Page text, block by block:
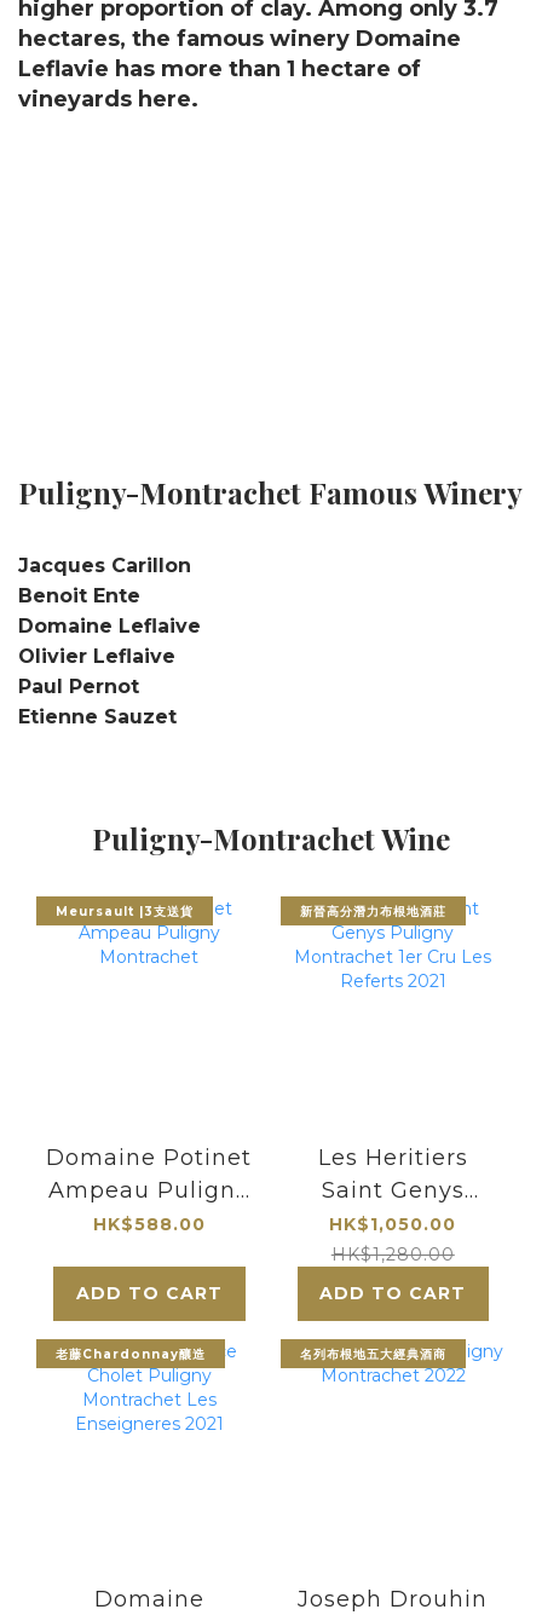
higher proportion of clay. Among only 3.7
hectares, the famous winery Domaine
Leflavie has more than 1 hectare of
vineyards here.
Puligny-Montrachet Famous Winery
Jacques Carillon
Benoit Ente
Domaine Leflaive
Olivier Leflaive
Paul Pernot
Etienne Sauzet
Puligny-Montrachet Wine
Meursault |3支送貨
Domaine Potinet
Ampeau Puligny
Montrachet
HK$588.00
ADD TO CART
新晉高分潛力布根地酒莊
Les Heritiers
Saint Genys
Puligny
Montrachet 1er
Cru Les Referts
2021
HK$1,050.00
HK$1,280.00
ADD TO CART
老藤Chardonnay釀造
Domaine
名列布根地五大經典酒商
Joseph Drouhin